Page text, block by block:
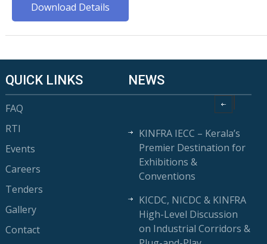
Download Details
QUICK LINKS
FAQ
RTI
Events
Careers
Tenders
Gallery
Contact
NEWS
KINFRA IECC – Kerala’s
Premier Destination for
Exhibitions &
Conventions
KICDC, NICDC & KINFRA
High-Level Discussion
on Industrial Corridors &